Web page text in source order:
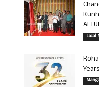
Local